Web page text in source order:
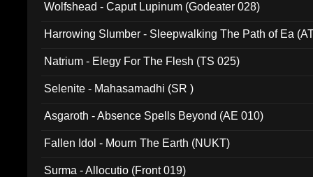
Wolfshead - Caput Lupinum (Godeater 028)
Harrowing Slumber - Sleepwalking The Path of Ea
Natrium - Elegy For The Flesh (TS 025)
Selenite - Mahasamadhi (SR )
Asgaroth - Absence Spells Beyond (AE 010)
Fallen Idol - Mourn The Earth (NUKT)
Surma - Allocutio (Front 019)